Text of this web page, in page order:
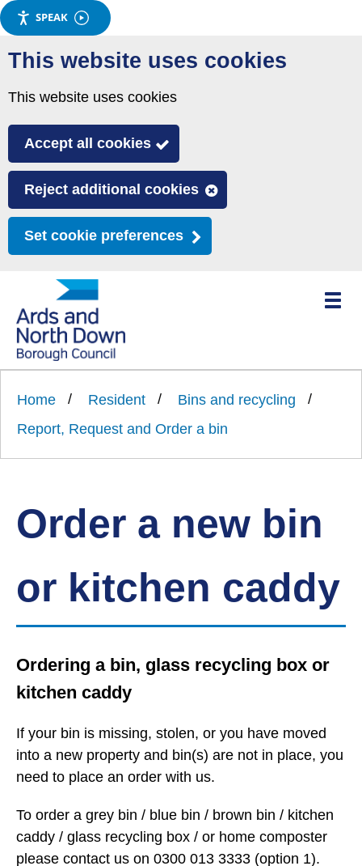
SPEAK
Skip
to
This website uses cookies
This website uses cookies
Accept all cookies
Reject additional cookies
Set cookie preferences
Link
Ards
North
Borough
'
Toggle
Home Resident
Bins and recycling
Report, Request and Order a bin
Order a new bin
or kitchen caddy
Ordering a bin, glass recycling box or
kitchen caddy
If your bin is missing, stolen, or you have moved
into a new property and bin(s) are not in place, you
need to place an order with us.
To order a grey bin / blue bin / brown bin / kitchen
caddy / glass recycling box / or home composter
please contact us on 0300 013 3333 (option 1).